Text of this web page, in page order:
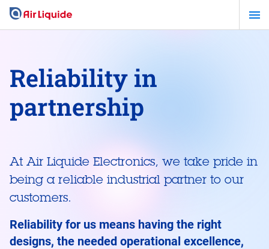
Skip
Reliability in
partnership
At Air Liquide Electronics, we take pride in
being a reliable industrial partner to our
customers.
Reliability for us means having the right
designs, the needed operational excellence,